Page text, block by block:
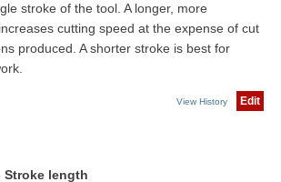
stroke of the tool. A longer, more
cutting speed at the expense of cut
produced. A shorter stroke is best for
View History Edit
Stroke length